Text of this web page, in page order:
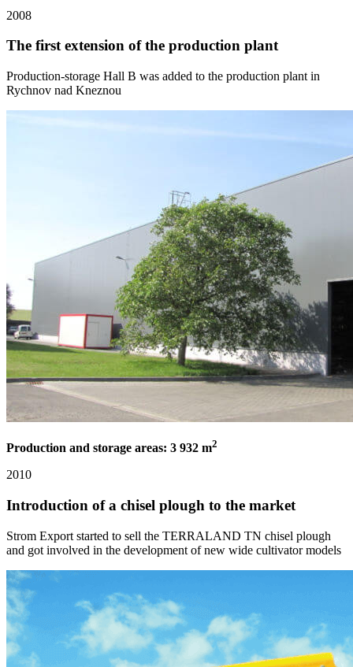
2008
The first extension of the production plant
Production-storage Hall B was added to the production plant in
Rychnov nad Kneznou
Production and storage areas: 3 932 m2
2010
Introduction of a chisel plough to the market
Strom Export started to sell the TERRALAND TN chisel plough
and got involved in the development of new wide cultivator models